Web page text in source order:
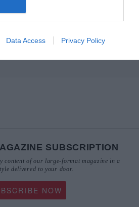
Data Access Privacy Policy
SUBSCRIPTION
content of our large-format magazine in a
delivered to your door.
NOW